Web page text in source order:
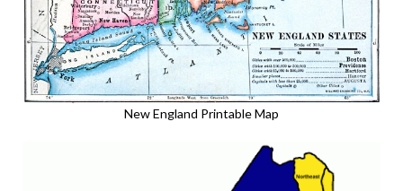
New England Printable Map